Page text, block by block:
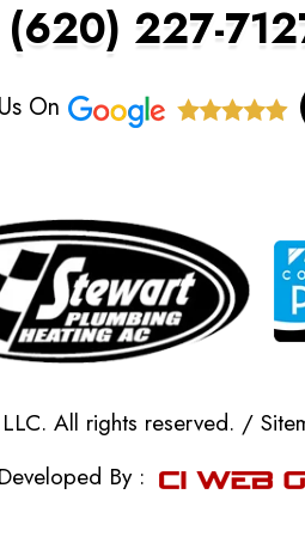
(620) 227-
On
All rights reserved. /
By :